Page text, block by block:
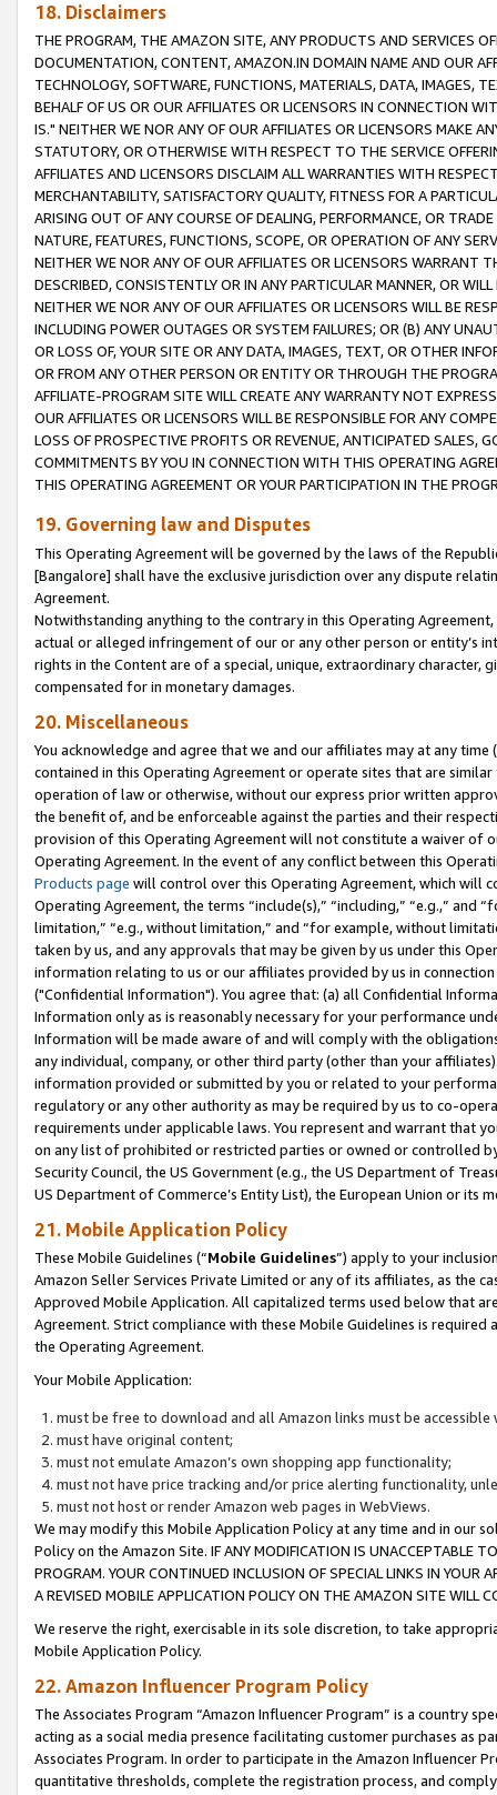
18. Disclaimers
THE PROGRAM, THE AMAZON SITE, ANY PRODUCTS AND SERVICES
DOCUMENTATION, CONTENT, AMAZON.IN DOMAIN NAME AND OUR
TECHNOLOGY, SOFTWARE, FUNCTIONS, MATERIALS, DATA, IMAGES,
BEHALF OF US OR OUR AFFILIATES OR LICENSORS IN CONNECTION
IS." NEITHER WE NOR ANY OF OUR AFFILIATES OR LICENSORS MAKE
STATUTORY, OR OTHERWISE WITH RESPECT TO THE SERVICE
AFFILIATES AND LICENSORS DISCLAIM ALL WARRANTIES WITH
MERCHANTABILITY, SATISFACTORY QUALITY, FITNESS FOR A
ARISING OUT OF ANY COURSE OF DEALING, PERFORMANCE, OR
NATURE, FEATURES, FUNCTIONS, SCOPE, OR OPERATION OF ANY
NEITHER WE NOR ANY OF OUR AFFILIATES OR LICENSORS WARRANT
DESCRIBED, CONSISTENTLY OR IN ANY PARTICULAR MANNER, OR
NEITHER WE NOR ANY OF OUR AFFILIATES OR LICENSORS WILL BE
INCLUDING POWER OUTAGES OR SYSTEM FAILURES; OR (B) ANY
OR LOSS OF, YOUR SITE OR ANY DATA, IMAGES, TEXT, OR OTHER
OR FROM ANY OTHER PERSON OR ENTITY OR THROUGH THE
AFFILIATE-PROGRAM SITE WILL CREATE ANY WARRANTY NOT
OUR AFFILIATES OR LICENSORS WILL BE RESPONSIBLE FOR ANY
LOSS OF PROSPECTIVE PROFITS OR REVENUE, ANTICIPATED SALES,
COMMITMENTS BY YOU IN CONNECTION WITH THIS OPERATING
THIS OPERATING AGREEMENT OR YOUR PARTICIPATION IN THE
19. Governing law and Disputes
This Operating Agreement will be governed by the laws of the
[Bangalore] shall have the exclusive jurisdiction over any dispute
Agreement.
Notwithstanding anything to the contrary in this Operating
actual or alleged infringement of our or any other person or entity’s
rights in the Content are of a special, unique, extraordinary
compensated for in monetary damages.
20. Miscellaneous
You acknowledge and agree that we and our affiliates may at any
contained in this Operating Agreement or operate sites that are
operation of law or otherwise, without our express prior written
the benefit of, and be enforceable against the parties and their
provision of this Operating Agreement will not constitute a waiver of
Operating Agreement. In the event of any conflict between this
Products page will control over this Operating Agreement, which will
Operating Agreement, the terms “include(s),” “including,” “e.g.,”
limitation,” “e.g., without limitation,” and “for example, without
taken by us, and any approvals that may be given by us under this
information relating to us or our affiliates provided by us in
("Confidential Information"). You agree that: (a) all Confidential
Information only as is reasonably necessary for your performance
Information will be made aware of and will comply with the
any individual, company, or other third party (other than your
information provided or submitted by you or related to your
regulatory or any other authority as may be required by us to co-
requirements under applicable laws. You represent and warrant that
on any list of prohibited or restricted parties or owned or controlled
Security Council, the US Government (e.g., the US Department of
US Department of Commerce’s Entity List), the European Union or
21. Mobile Application Policy
These Mobile Guidelines (“Mobile Guidelines”) apply to your
Amazon Seller Services Private Limited or any of its affiliates, as the
Approved Mobile Application. All capitalized terms used below that
Agreement. Strict compliance with these Mobile Guidelines is
the Operating Agreement.
Your Mobile Application:
must be free to download and all Amazon links must be
must have original content;
must not emulate Amazon’s own shopping app functionality;
must not have price tracking and/or price alerting functionality,
must not host or render Amazon web pages in WebViews.
We may modify this Mobile Application Policy at any time and in our
Policy on the Amazon Site. IF ANY MODIFICATION IS UNACCEPTABLE
PROGRAM. YOUR CONTINUED INCLUSION OF SPECIAL LINKS IN
A REVISED MOBILE APPLICATION POLICY ON THE AMAZON SITE WILL
We reserve the right, exercisable in its sole discretion, to take
Mobile Application Policy.
22. Amazon Influencer Program Policy
The Associates Program “Amazon Influencer Program” is a country
acting as a social media presence facilitating customer purchases as
Associates Program. In order to participate in the Amazon Influencer
quantitative thresholds, complete the registration process, and